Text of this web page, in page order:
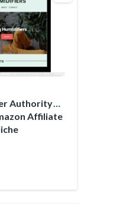
Authority
Affiliate